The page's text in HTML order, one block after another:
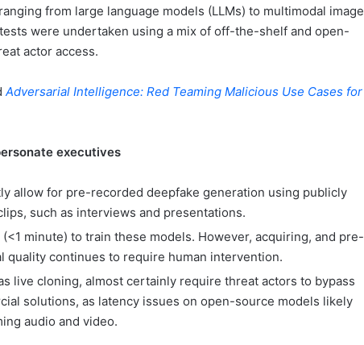
from large language models (LLMs) to multimodal image
were undertaken using a mix of off-the-shelf and open-
actor access.
Adversarial Intelligence: Red Teaming Malicious Use Cases for
executives
allow for pre-recorded deepfake generation using publicly
such as interviews and presentations.
minute) to train these models. However, acquiring, and pre-
quality continues to require human intervention.
live cloning, almost certainly require threat actors to bypass
solutions, as latency issues on open-source models likely
audio and video.